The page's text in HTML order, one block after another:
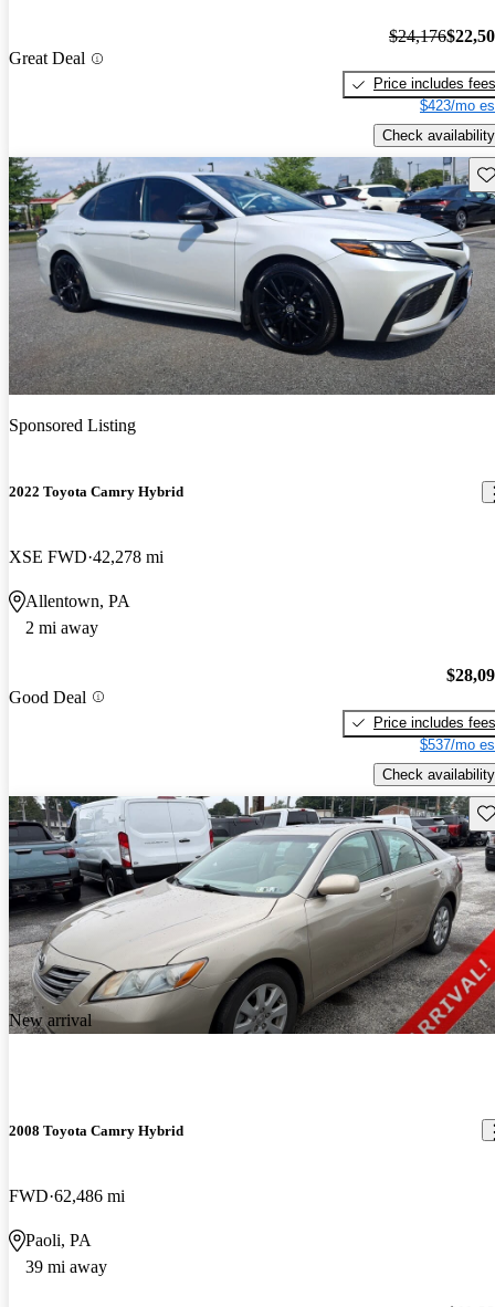
Great Deal
$24,176
Price includes fees
$423/mo
Check availability
Sponsored Listing
2022 Toyota Camry Hybrid
XSE FWD 42,278 mi
Allentown, PA
2 mi away
Good Deal
Price includes fees
$537/mo
Check availability
New arrival
2008 Toyota Camry Hybrid
FWD 62,486 mi
Paoli, PA
39 mi away